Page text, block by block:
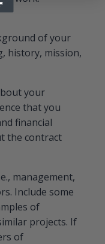
of your
history, mission,
your
that you
financial
the contract
management,
Include some
of
projects. If
of